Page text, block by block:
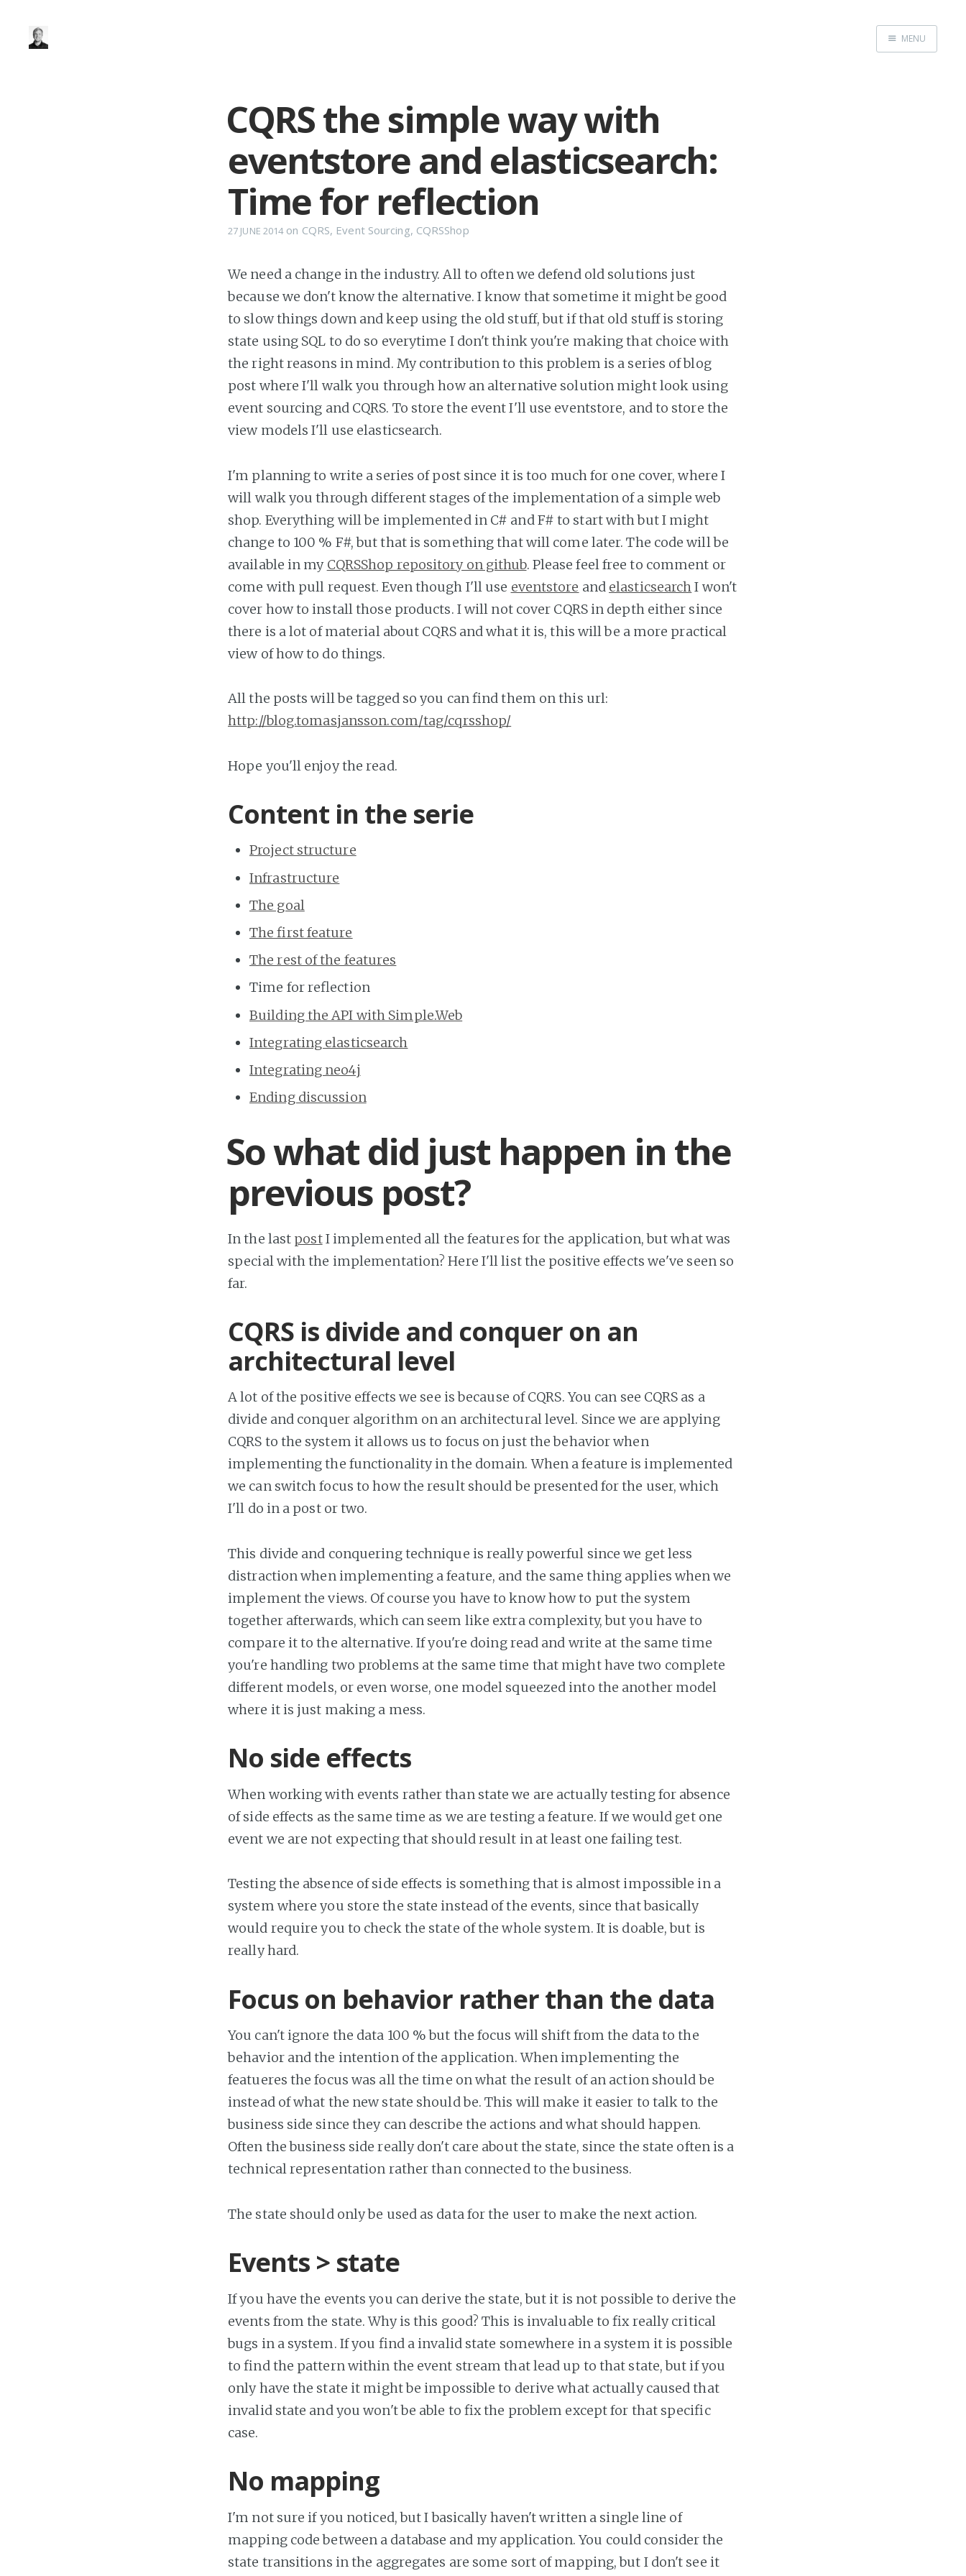
MENU
CQRS the simple way with
eventstore and elasticsearch:
Time for reflection
27 JUNE 2014on CQRS, Event Sourcing, CQRSShop
We need a change in the industry. All to often we defend old solutions just
because we don't know the alternative. I know that sometime it might be good
to slow things down and keep using the old stuff, but if that old stuff is storing
state using SQL to do so everytime I don't think you're making that choice with
the right reasons in mind. My contribution to this problem is a series of blog
post where I'll walk you through how an alternative solution might look using
event sourcing and CQRS. To store the event I'll use eventstore, and to store the
view models I'll use elasticsearch.
I'm planning to write a series of post since it is too much for one cover, where I
will walk you through different stages of the implementation of a simple web
shop. Everything will be implemented in C# and F# to start with but I might
change to 100 % F#, but that is something that will come later. The code will be
available in my CQRSShop repository on github. Please feel free to comment or
come with pull request. Even though I'll use eventstore and elasticsearch I won't
cover how to install those products. I will not cover CQRS in depth either since
there is a lot of material about CQRS and what it is, this will be a more practical
view of how to do things.
All the posts will be tagged so you can find them on this url:
http://blog.tomasjansson.com/tag/cqrsshop/
Hope you'll enjoy the read.
Content in the serie
Project structure
Infrastructure
The goal
The first feature
The rest of the features
Time for reflection
Building the API with Simple.Web
Integrating elasticsearch
Integrating neo4j
Ending discussion
So what did just happen in the
previous post?
In the last postI implemented all the features for the application, but what was
special with the implementation? Here I'll list the positive effects we've seen so
far.
CQRS is divide and conquer on an
architectural level
A lot of the positive effects we see is because of CQRS. You can see CQRS as a
divide and conquer algorithm on an architectural level. Since we are applying
CQRS to the system it allows us to focus on just the behavior when
implementing the functionality in the domain. When a feature is implemented
we can switch focus to how the result should be presented for the user, which
I'll do in a post or two.
This divide and conquering technique is really powerful since we get less
distraction when implementing a feature, and the same thing applies when we
implement the views. Of course you have to know how to put the system
together afterwards, which can seem like extra complexity, but you have to
compare it to the alternative. If you're doing read and write at the same time
you're handling two problems at the same time that might have two complete
different models, or even worse, one model squeezed into the another model
where it is just making a mess.
No side effects
When working with events rather than state we are actually testing for absence
of side effects as the same time as we are testing a feature. If we would get one
event we are not expecting that should result in at least one failing test.
Testing the absence of side effects is something that is almost impossible in a
system where you store the state instead of the events, since that basically
would require you to check the state of the whole system. It is doable, but is
really hard.
Focus on behavior rather than the data
You can't ignore the data 100 % but the focus will shift from the data to the
behavior and the intention of the application. When implementing the
featueres the focus was all the time on what the result of an action should be
instead of what the new state should be. This will make it easier to talk to the
business side since they can describe the actions and what should happen.
Often the business side really don't care about the state, since the state often is a
technical representation rather than connected to the business.
The state should only be used as data for the user to make the next action.
Events > state
If you have the events you can derive the state, but it is not possible to derive the
events from the state. Why is this good? This is invaluable to fix really critical
bugs in a system. If you find a invalid state somewhere in a system it is possible
to find the pattern within the event stream that lead up to that state, but if you
only have the state it might be impossible to derive what actually caused that
invalid state and you won't be able to fix the problem except for that specific
case.
No mapping
I'm not sure if you noticed, but I basically haven't written a single line of
mapping code between a database and my application. You could consider the
state transitions in the aggregates are some sort of mapping, but I don't see it